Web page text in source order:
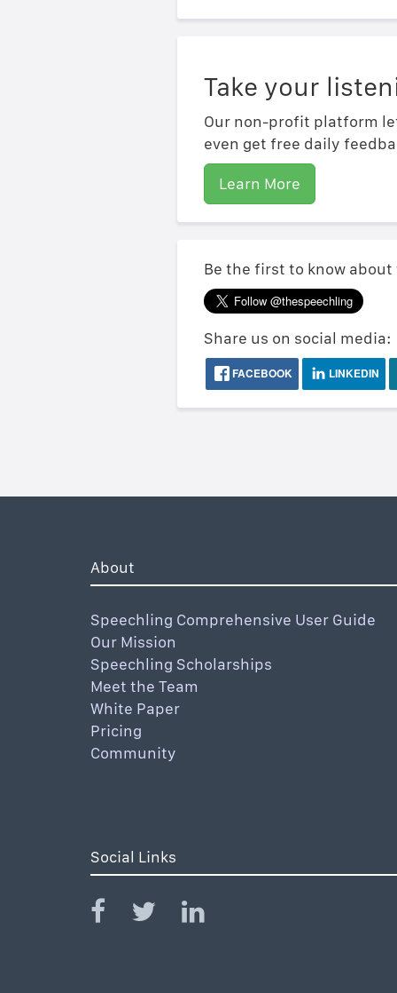
Take your
Our non-profit platform
even get free daily
Learn More
Be the first to know
Share us on social media:
FACEBOOK LINKEDIN
About
Speechling Comprehensive User Guide
Our Mission
Speechling Scholarships
Meet the Team
White Paper
Pricing
Community
Social Links